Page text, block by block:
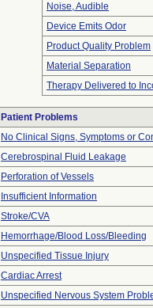
Noise, Audible
Device Emits Odor
Product Quality Problem
Material Separation
Therapy Delivered to
Patient Problems
No Clinical Signs, Symptoms or
Cerebrospinal Fluid Leakage
Perforation of Vessels
Insufficient Information
Stroke/CVA
Hemorrhage/Blood Loss/Bleeding
Unspecified Tissue Injury
Cardiac Arrest
Unspecified Nervous System